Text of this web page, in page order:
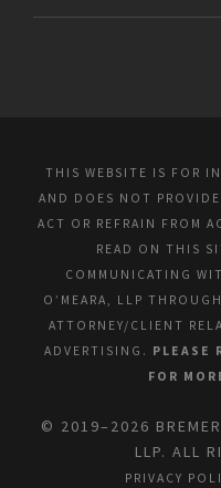
THIS WEBSITE IS FOR
AND DOES NOT
ACT OR REFRAIN FROM
READ ON THIS
COMMUNICATING
O’MEARA, LLP
ATTORNEY/CLIENT
ADVERTISING. PLEASE
FOR
© 2019–2026
LLP. ALL
PRIVACY